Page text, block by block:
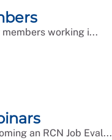
working i...
an RCN Job Eval...